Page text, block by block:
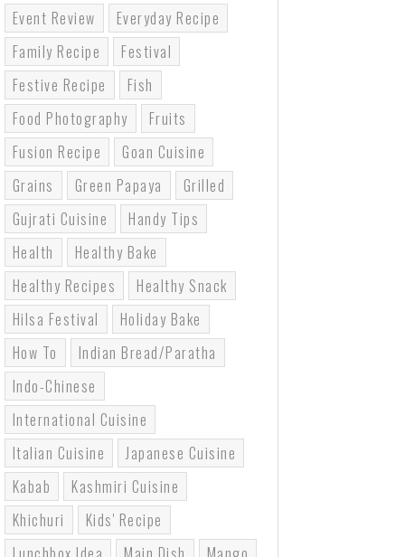
Event Review
Everyday Recipe
Family Recipe
Festival
Festive Recipe
Fish
Food Photography
Fruits
Fusion Recipe
Goan Cuisine
Grains
Green Papaya
Grilled
Gujrati Cuisine
Handy Tips
Health
Healthy Bake
Healthy Recipes
Healthy Snack
Hilsa Festival
Holiday Bake
How To
Indian Bread/paratha
Indo-Chinese
International Cuisine
Italian Cuisine
Japanese Cuisine
Kabab
Kashmiri Cuisine
Khichuri
Kids' Recipe